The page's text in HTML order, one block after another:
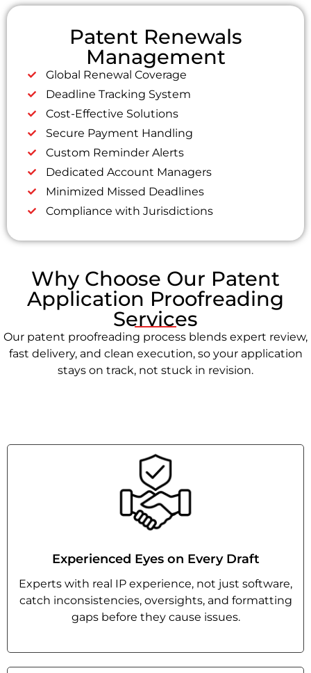
Patent Renewals
Management
Global Renewal Coverage
Deadline Tracking System
Cost-Effective Solutions
Secure Payment Handling
Custom Reminder Alerts
Dedicated Account Managers
Minimized Missed Deadlines
Compliance with Jurisdictions
Why Choose Our Patent
Application Proofreading
Services
Our patent proofreading process blends expert review,
fast delivery, and clean execution, so your application
stays on track, not stuck in revision.
Experienced Eyes on Every Draft
Experts with real IP experience, not just software,
catch inconsistencies, oversights, and formatting
gaps before they cause issues.